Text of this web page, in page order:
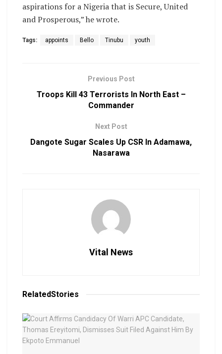
aspirations for a Nigeria that is Secure, United
and Prosperous,” he wrote.
Tags: appoints Bello Tinubu youth
Previous Post
Troops Kill 43 Terrorists In North East –
Commander
Next Post
Dangote Sugar Scales Up CSR In Adamawa,
Nasarawa
Vital News
RelatedStories